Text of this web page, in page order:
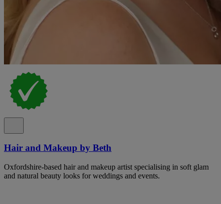
Hair and Makeup by Beth
Oxfordshire-based hair and makeup artist specialising in soft glam
and natural beauty looks for weddings and events.